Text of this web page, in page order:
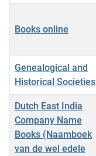
Books online
Genealogical and
Historical Societies
Dutch East India
Company Name
Books (Naamboek
van de wel edele